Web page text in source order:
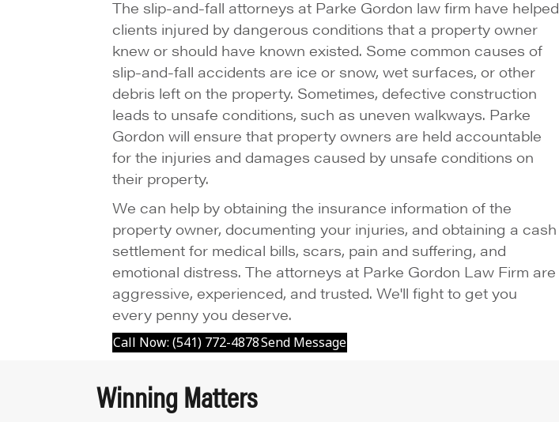
The slip-and-fall attorneys at Parke Gordon law firm have helped
clients injured by dangerous conditions that a property owner
knew or should have known existed. Some common causes of
slip-and-fall accidents are ice or snow, wet surfaces, or other
debris left on the property. Sometimes, defective construction
leads to unsafe conditions, such as uneven walkways. Parke
Gordon will ensure that property owners are held accountable
for the injuries and damages caused by unsafe conditions on
their property.
We can help by obtaining the insurance information of the
property owner, documenting your injuries, and obtaining a cash
settlement for medical bills, scars, pain and suffering, and
emotional distress. The attorneys at Parke Gordon Law Firm are
aggressive, experienced, and trusted. We'll fight to get you
every penny you deserve.
Call Now: (541) 772-4878Send Message
Winning Matters